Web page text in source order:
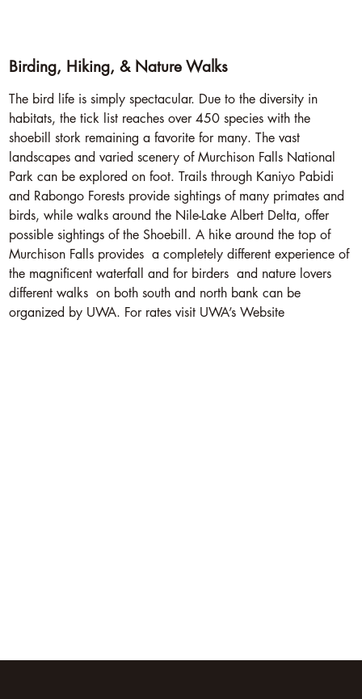
The bird life is simply spectacular. Due to the diversity in
habitats, the tick list reaches over 450 species with the
shoebill stork remaining a favorite for many. The vast
landscapes and varied scenery of Murchison Falls National
Park can be explored on foot. Trails through Kaniyo Pabidi
and Rabongo Forests provide sightings of many primates and
birds, while walks around the Nile-Lake Albert Delta, offer
possible sightings of the Shoebill. A hike around the top of
Murchison Falls provides a completely different experience of
the magnificent waterfall and for birders and nature lovers
different walks on both south and north bank can be
organized by UWA. For rates visit UWA’s Website
Birding, Hiking, & Nature Walks